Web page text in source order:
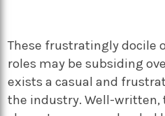
These frustratingly docile
roles may be subsiding
exists a casual and
the industry. Well-